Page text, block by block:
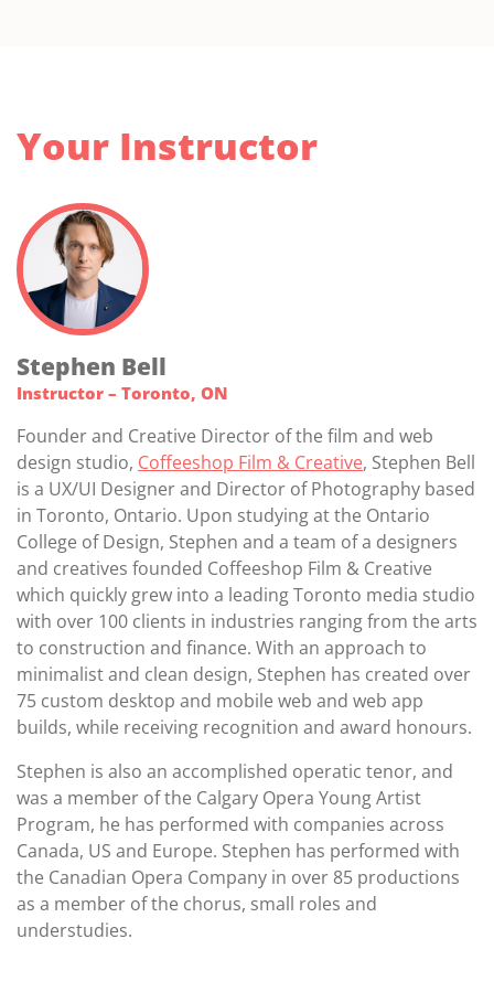
Your Instructor
Stephen Bell
Instructor – Toronto, ON
Founder and Creative Director of the film and web
design studio, Coffeeshop Film & Creative, Stephen Bell
is a UX/UI Designer and Director of Photography based
in Toronto, Ontario. Upon studying at the Ontario
College of Design, Stephen and a team of a designers
and creatives founded Coffeeshop Film & Creative
which quickly grew into a leading Toronto media studio
with over 100 clients in industries ranging from the arts
to construction and finance. With an approach to
minimalist and clean design, Stephen has created over
75 custom desktop and mobile web and web app
builds, while receiving recognition and award honours.
Stephen is also an accomplished operatic tenor, and
was a member of the Calgary Opera Young Artist
Program, he has performed with companies across
Canada, US and Europe. Stephen has performed with
the Canadian Opera Company in over 85 productions
as a member of the chorus, small roles and
understudies.